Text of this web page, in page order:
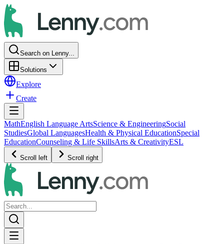
Search on Lenny...
Solutions
Explore
Create
MathEnglish Language ArtsScience & EngineeringSocial
StudiesGlobal LanguagesHealth & Physical EducationSpecial
EducationCounseling & Life SkillsArts & CreativityESL
Scroll left Scroll right